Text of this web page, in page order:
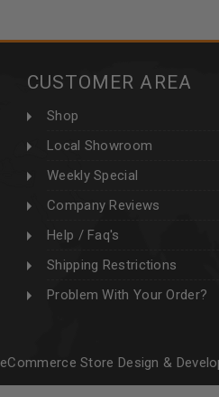
CUSTOMER AREA
Shop
Local Showroom
Weekly Special
Company Reviews
Help / Faq's
Shipping Restrictions
Problem With Your Order?
eCommerce Store Design &